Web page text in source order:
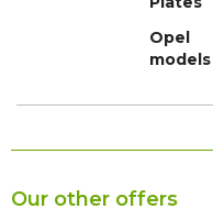
Opel
models
Our other offers